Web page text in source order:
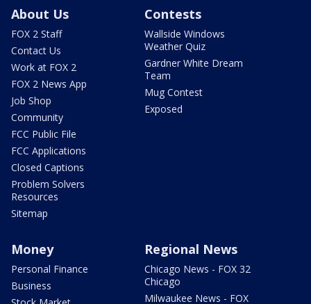
About Us
FOX 2 Staff
Contact Us
Work at FOX 2
FOX 2 News App
Job Shop
Community
FCC Public File
FCC Applications
Closed Captions
Problem Solvers
Resources
Sitemap
Contests
Wallside Windows
Weather Quiz
Gardner White Dream
Team
Mug Contest
Exposed
Money
Personal Finance
Business
Regional News
Chicago News - FOX 32
Chicago
Milwaukee News - FOX